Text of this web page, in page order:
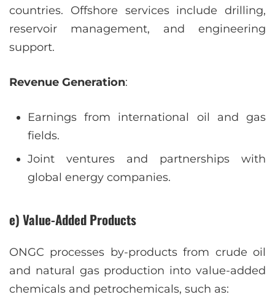
countries. Offshore services include drilling,
reservoir management, and engineering
support.
Revenue Generation:
Earnings from international oil and gas
fields.
Joint ventures and partnerships with
global energy companies.
e) Value-Added Products
ONGC processes by-products from crude oil
and natural gas production into value-added
chemicals and petrochemicals, such as: